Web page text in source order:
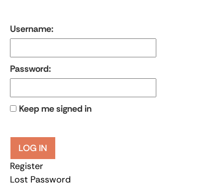
Username:
Password:
Keep me signed in
LOG IN
Register
Lost Password